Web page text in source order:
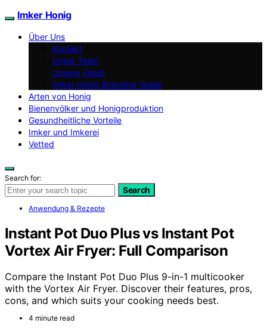
Imker Honig
Über Uns
Kontakt
Unser Team
Unsere Vision
Imker Honig Branding Guide
Arten von Honig
Bienenvölker und Honigproduktion
Gesundheitliche Vorteile
Imker und Imkerei
Vetted
Search for:
Search
Anwendung & Rezepte
Instant Pot Duo Plus vs Instant Pot
Vortex Air Fryer: Full Comparison
Compare the Instant Pot Duo Plus 9-in-1 multicooker
with the Vortex Air Fryer. Discover their features, pros,
cons, and which suits your cooking needs best.
4 minute read